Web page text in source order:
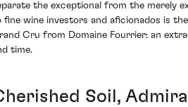
the exceptional from the merely
fine wine investors and aficionados is
Cru from Domaine Fourrier: an
time.
Soil,